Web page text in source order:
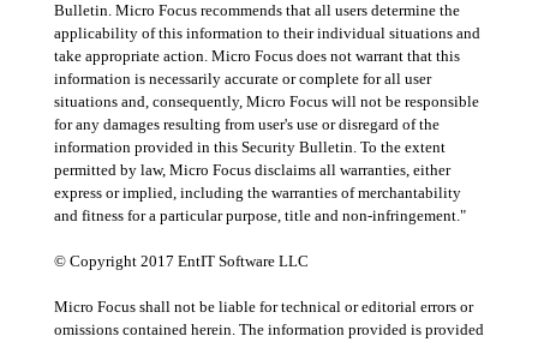
Bulletin. Micro Focus recommends that all users determine the
applicability of this information to their individual situations and
take appropriate action. Micro Focus does not warrant that this
information is necessarily accurate or complete for all user
situations and, consequently, Micro Focus will not be responsible
for any damages resulting from user's use or disregard of the
information provided in this Security Bulletin. To the extent
permitted by law, Micro Focus disclaims all warranties, either
express or implied, including the warranties of merchantability
and fitness for a particular purpose, title and non-infringement."
© Copyright 2017 EntIT Software LLC
Micro Focus shall not be liable for technical or editorial errors or
omissions contained herein. The information provided is provided